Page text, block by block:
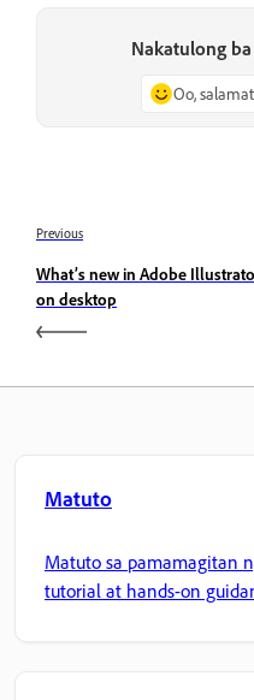
Nakatulong
Oo, salamat
Previous
What’s new in Adobe
on desktop
Matuto
Matuto sa pamamagitan
tutorial at hands-on